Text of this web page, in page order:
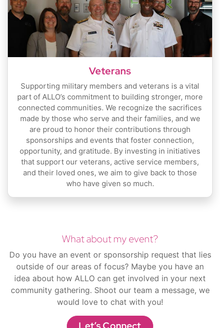
Veterans
Supporting military members and veterans is a vital
part of ALLO’s commitment to building stronger, more
connected communities. We recognize the sacrifices
made by those who serve and their families, and we
are proud to honor their contributions through
sponsorships and events that foster connection,
opportunity, and gratitude. By investing in initiatives
that support our veterans, active service members,
and their loved ones, we aim to give back to those
who have given so much.
What about my event?
Do you have an event or sponsorship request that lies
outside of our areas of focus? Maybe you have an
idea about how ALLO can get involved in your next
community gathering. Shoot our team a message, we
would love to chat with you!